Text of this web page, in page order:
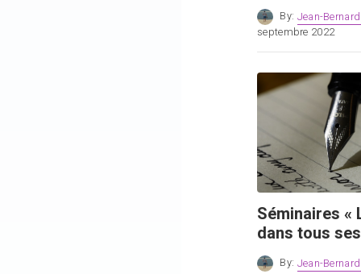
By: Jean-
septembre 2022
Séminaires «
dans tous
By: Jean-